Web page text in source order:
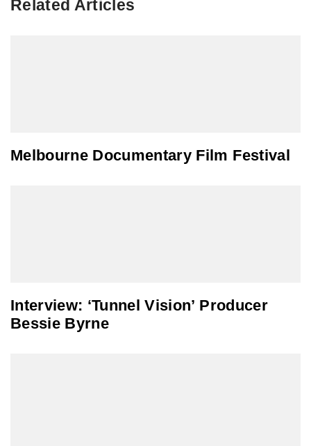
Related Articles
Melbourne Documentary Film Festival
Interview: ‘Tunnel Vision’ Producer
Bessie Byrne